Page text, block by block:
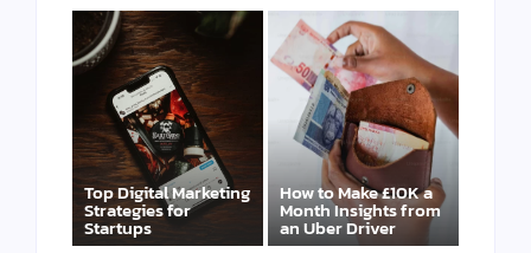
Top Digital Marketing
Strategies for
Startups
How to Make £10K a
Month Insights from
an Uber Driver